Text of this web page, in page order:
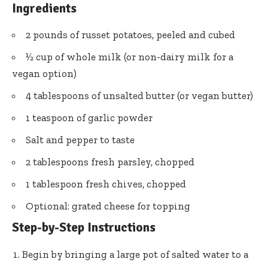
Ingredients
2 pounds of russet potatoes, peeled and cubed
½ cup of whole milk (or non-dairy milk for a
vegan option)
4 tablespoons of unsalted butter (or vegan butter)
1 teaspoon of garlic powder
Salt and pepper to taste
2 tablespoons fresh parsley, chopped
1 tablespoon fresh chives, chopped
Optional: grated cheese for topping
Step-by-Step Instructions
Begin by bringing a large pot of salted water to a